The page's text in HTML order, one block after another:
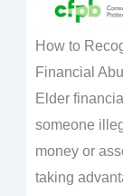
How to
Financial
Elder
someone
money or
taking